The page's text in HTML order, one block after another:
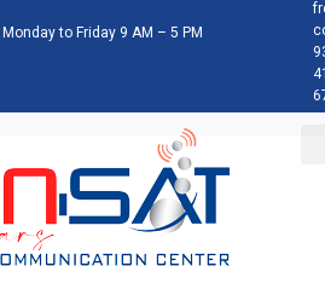
to Friday 9 AM – 5 PM